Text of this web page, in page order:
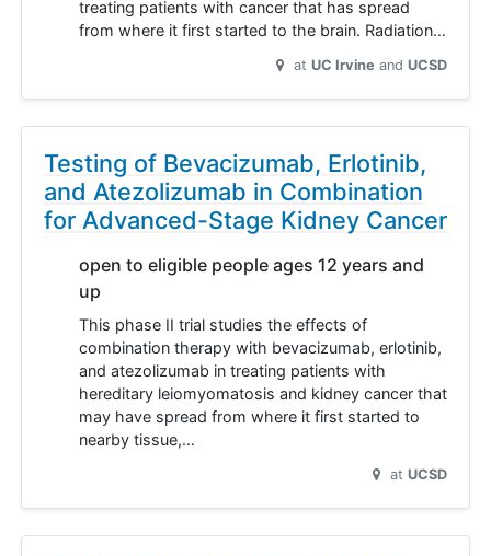
treating patients with cancer that has spread
from where it first started to the brain. Radiation…
at UC Irvine UCSD
Testing of Bevacizumab, Erlotinib,
and Atezolizumab in Combination
for Advanced-Stage Kidney Cancer
open to eligible people ages 12 years and
up
This phase II trial studies the effects of
combination therapy with bevacizumab, erlotinib,
and atezolizumab in treating patients with
hereditary leiomyomatosis and kidney cancer that
may have spread from where it first started to
nearby tissue,…
at UCSD